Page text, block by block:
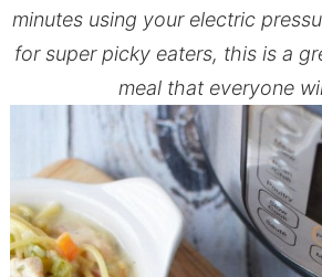
minutes using your electric
for super picky eaters, this is a
meal that everyone